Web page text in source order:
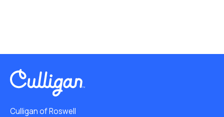
Culligan of Roswell